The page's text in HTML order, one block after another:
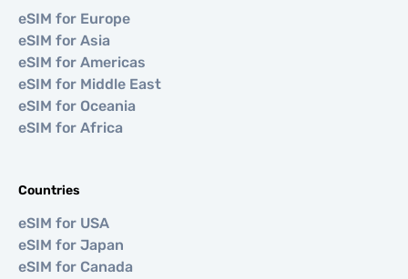
eSIM for Europe
eSIM for Asia
eSIM for Americas
eSIM for Middle East
eSIM for Oceania
eSIM for Africa
Countries
eSIM for USA
eSIM for Japan
eSIM for Canada